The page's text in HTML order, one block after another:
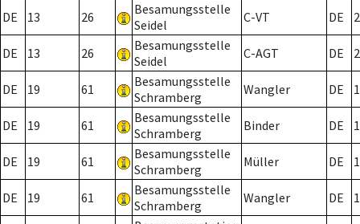
DE 13 26
Besamungsstelle
Seidel
C-VT DE 2
DE 13 26
Besamungsstelle
Seidel
C-AGT DE 2
DE 19 61
Besamungsstelle
Schramberg
Wangler DE
DE 19 61
Besamungsstelle
Schramberg
Binder DE 1
DE 19 61
Besamungsstelle
Schramberg
Müller DE
DE 19 61
Besamungsstelle
Schramberg
Wangler DE